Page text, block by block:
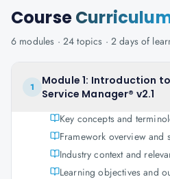
Course
6 modules · 24 topics · 2 daysof
1
Module 1: Introduction
Service Manager® v2.1
Key concepts and
Framework overview and
Industry context and
Learning objectives and